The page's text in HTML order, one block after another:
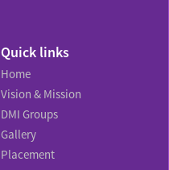
Quick links
Home
Vision & Mission
DMI Groups
Gallery
Placement